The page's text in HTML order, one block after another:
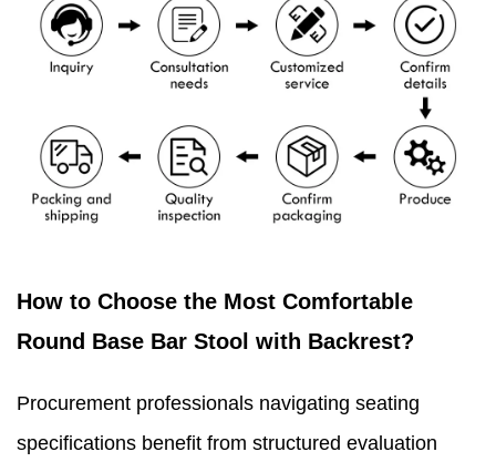
How to Choose the Most Comfortable
Round Base Bar Stool with Backrest?
Procurement professionals navigating seating
specifications benefit from structured evaluation